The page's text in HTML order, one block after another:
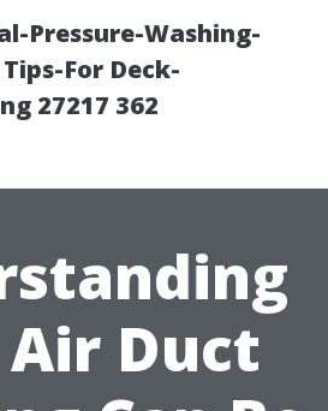
Pressure-Washing-
For Deck-
27217 362
Duct